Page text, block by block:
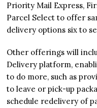
Priority Mail Express,
Parcel Select to offer
delivery options six to
Other offerings will
Delivery platform,
to do more, such as
to leave or pick-up
schedule redelivery of